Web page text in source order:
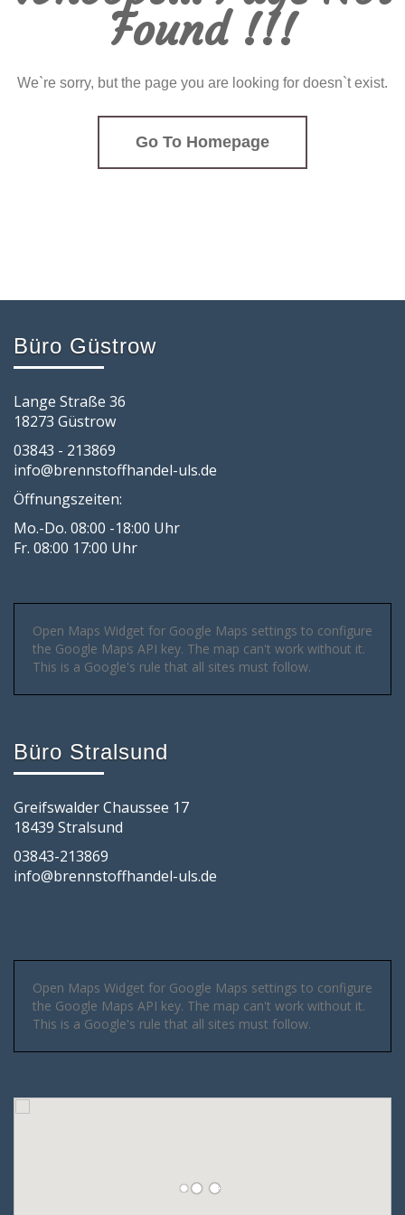
Found !!!
We`re sorry, but the page you are looking for doesn`t exist.
Go To Homepage
Büro Güstrow
Lange Straße 36
18273 Güstrow
03843 - 213869
info@brennstoffhandel-uls.de
Öffnungszeiten:
Mo.-Do. 08:00 -18:00 Uhr
Fr. 08:00 17:00 Uhr
Open Maps Widget for Google Maps settings to configure
the Google Maps API key. The map can't work without it.
This is a Google's rule that all sites must follow.
Büro Stralsund
Greifswalder Chaussee 17
18439 Stralsund
03843-213869
info@brennstoffhandel-uls.de
Open Maps Widget for Google Maps settings to configure
the Google Maps API key. The map can't work without it.
This is a Google's rule that all sites must follow.